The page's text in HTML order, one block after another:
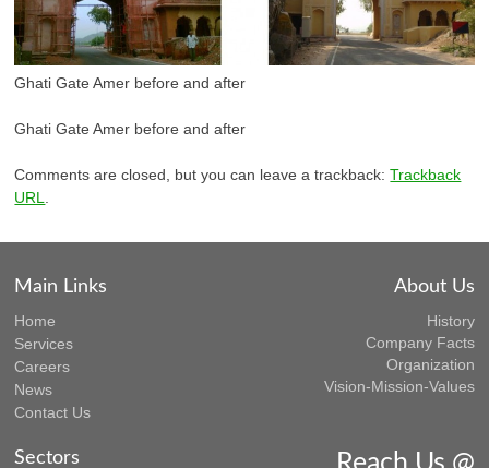
Ghati Gate Amer before and after
Ghati Gate Amer before and after
Comments are closed, but you can leave a trackback:Trackback
URL
Main Links
Home
Services
Careers
News
Contact Us
About Us
History
Company Facts
Organization
Vision-Mission-Values
Sectors